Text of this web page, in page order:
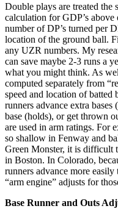
Double plays are treated the
calculation for GDP’s
number of DP’s turned per
location of the ground ball.
any UZR numbers. My
can save maybe 2-3 runs a
what you might think. As
computed separately from
speed and location of batted
runners advance extra bases
base (holds), or get thrown
are used in arm ratings. For
so shallow in Fenway and
Green Monster, it is difficult
in Boston. In Colorado,
runners advance more
“arm engine” adjusts for
Base Runner and Outs